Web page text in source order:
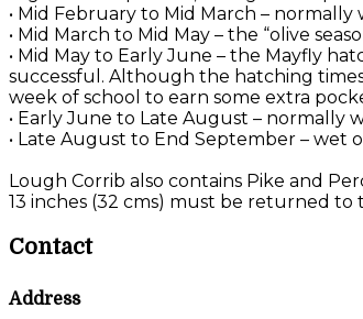
• Mid February to Mid March –
• Mid March to Mid May – the “olive
• Mid May to Early June – the Mayfly
successful. Although the hatching
week of school to earn some extra
• Early June to Late August – normally
• Late August to End September – wet
Lough Corrib also contains Pike and
13 inches (32 cms) must be returned to
Contact
Address